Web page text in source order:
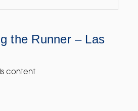
the Runner – Las
content